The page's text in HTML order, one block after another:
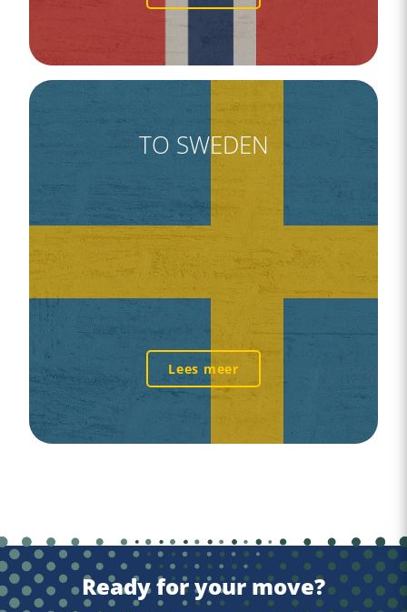
TO SWEDEN
Lees meer
Ready for your move?